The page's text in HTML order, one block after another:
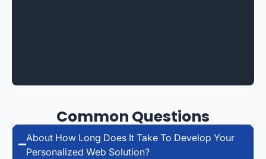
Common Questions
About How Long Does It Take To Develop Your
Personalized Web Solution?